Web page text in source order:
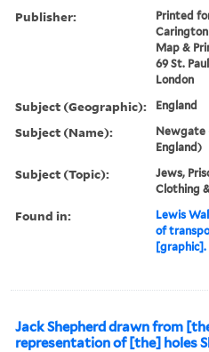
Publisher:
Printed
Map &
69 St.
London
Subject (Geographic): England
Subject (Name):
Newgate
England)
Subject (Topic):
Jews,
Clothing
Found in: Lewis
of
[graphic].
Jack Shepherd drawn from
representation of [the] holes